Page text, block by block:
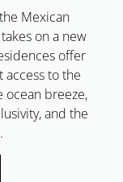
Mexican
on a new
offer
to the
ocean breeze,
and the